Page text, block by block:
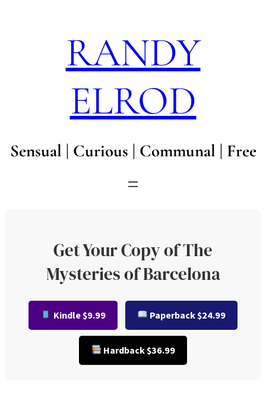
RANDY
ELROD
Sensual | Curious | Communal | Free
Get Your Copy of The
Mysteries of Barcelona
Kindle $9.99 Paperback $24.99
Hardback $36.99